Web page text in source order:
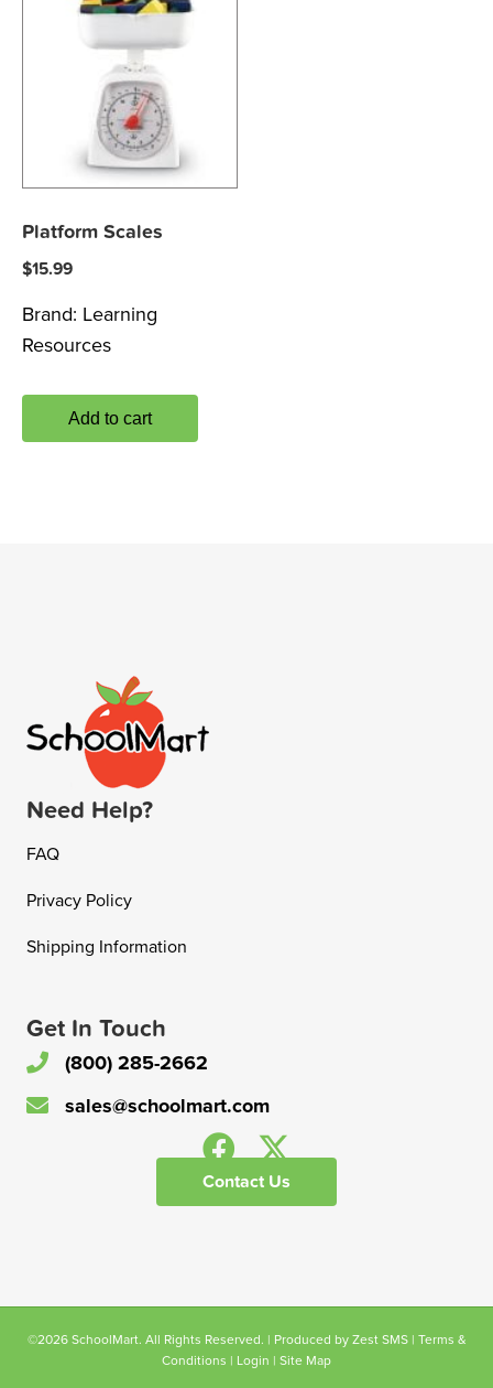
Platform Scales
$15.99
Brand: Learning
Resources
Add to cart
Need Help?
FAQ
Privacy Policy
Shipping Information
Get In Touch
(800) 285-2662
sales@schoolmart.com
Contact Us
©2026 SchoolMart. All Rights Reserved. | Produced by Zest SMS| Terms &
Conditions | Login | Site Map